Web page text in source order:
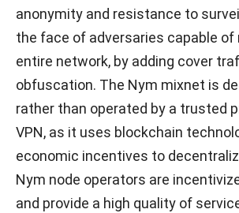
anonymity and resistance to
the face of adversaries capable of
entire network, by adding cover
obfuscation. The Nym mixnet is
rather than operated by a trusted
VPN, as it uses blockchain
economic incentives to
Nym node operators are
and provide a high quality of